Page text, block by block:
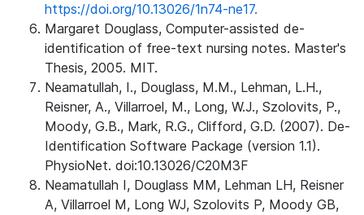
https://doi.org/10.13026/1n74-ne17.
Margaret Douglass, Computer-assisted de-
identification of free-text nursing notes. Master's
Thesis, 2005. MIT.
Neamatullah, I., Douglass, M.M., Lehman, L.H.,
Reisner, A., Villarroel, M., Long, W.J., Szolovits, P.,
Moody, G.B., Mark, R.G., Clifford, G.D. (2007). De-
Identification Software Package (version 1.1).
PhysioNet. doi:10.13026/C20M3F
Neamatullah I, Douglass MM, Lehman LH, Reisner
A, Villarroel M, Long WJ, Szolovits P, Moody GB,